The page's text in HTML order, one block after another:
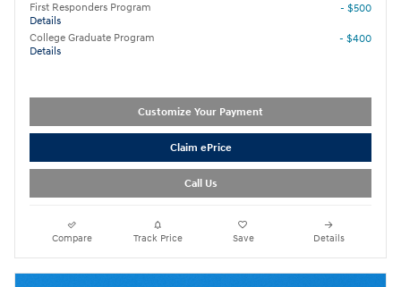
First Responders Program
Details
- $500
College Graduate Program
Details
- $400
Customize Your Payment
Claim ePrice
Call Us
Compare Track Price Save Details